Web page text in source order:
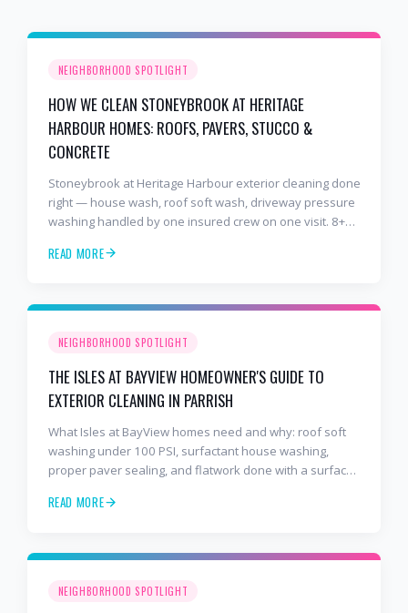
NEIGHBORHOOD SPOTLIGHT
HOW WE CLEAN STONEYBROOK AT HERITAGE
HARBOUR HOMES: ROOFS, PAVERS, STUCCO &
CONCRETE
Stoneybrook at Heritage Harbour exterior cleaning done
right — house wash, roof soft wash, driveway pressure
washing handled by one insured crew on one visit. 8+
READ MORE
NEIGHBORHOOD SPOTLIGHT
THE ISLES AT BAYVIEW HOMEOWNER'S GUIDE TO
EXTERIOR CLEANING IN PARRISH
What Isles at BayView homes need and why: roof soft
washing under 100 PSI, surfactant house washing,
proper paver sealing, and flatwork done with a surface
READ MORE
NEIGHBORHOOD SPOTLIGHT